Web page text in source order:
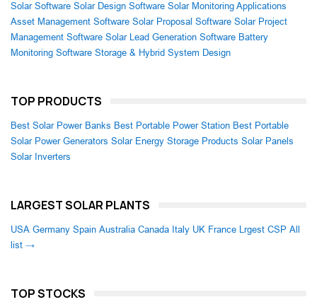
Solar Software Solar Design Software Solar Monitoring Applications
Asset Management Software Solar Proposal Software Solar Project
Management Software Solar Lead Generation Software Battery
Monitoring Software Storage & Hybrid System Design
TOP PRODUCTS
Best Solar Power Banks Best Portable Power Station Best Portable
Solar Power Generators Solar Energy Storage Products Solar Panels
Solar Inverters
LARGEST SOLAR PLANTS
USA Germany Spain Australia Canada Italy UK France Lrgest CSP All
list →
TOP STOCKS